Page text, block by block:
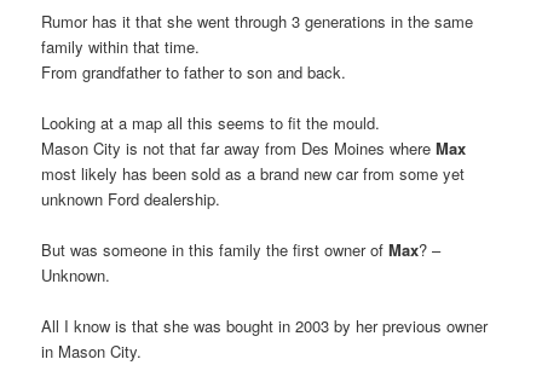
Rumor has it that she went through 3 generations in the same
family within that time.
From grandfather to father to son and back.
Looking at a map all this seems to fit the mould.
Mason City is not that far away from Des Moines whereMax
most likely has been sold as a brand new car from some yet
unknown Ford dealership.
But was someone in this family the first owner ofMax? –
Unknown.
All I know is that she was bought in 2003 by her previous owner
in Mason City.